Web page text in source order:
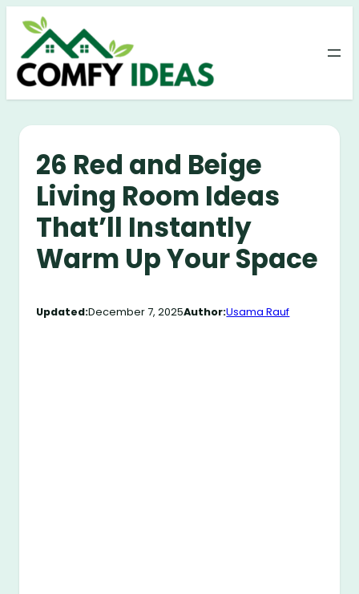
Skip
content
26 Red and Beige
Living Room Ideas
That’ll Instantly
Warm Up Your Space
Updated:December 7, 2025Author:Usama Rauf